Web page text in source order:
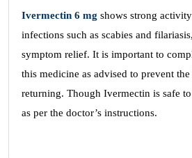
Ivermectin 6 mg shows strong
infections such as scabies and
symptom relief. It is important to
this medicine as advised to prevent
returning. Though Ivermectin is safe
as per the doctor’s instructions.